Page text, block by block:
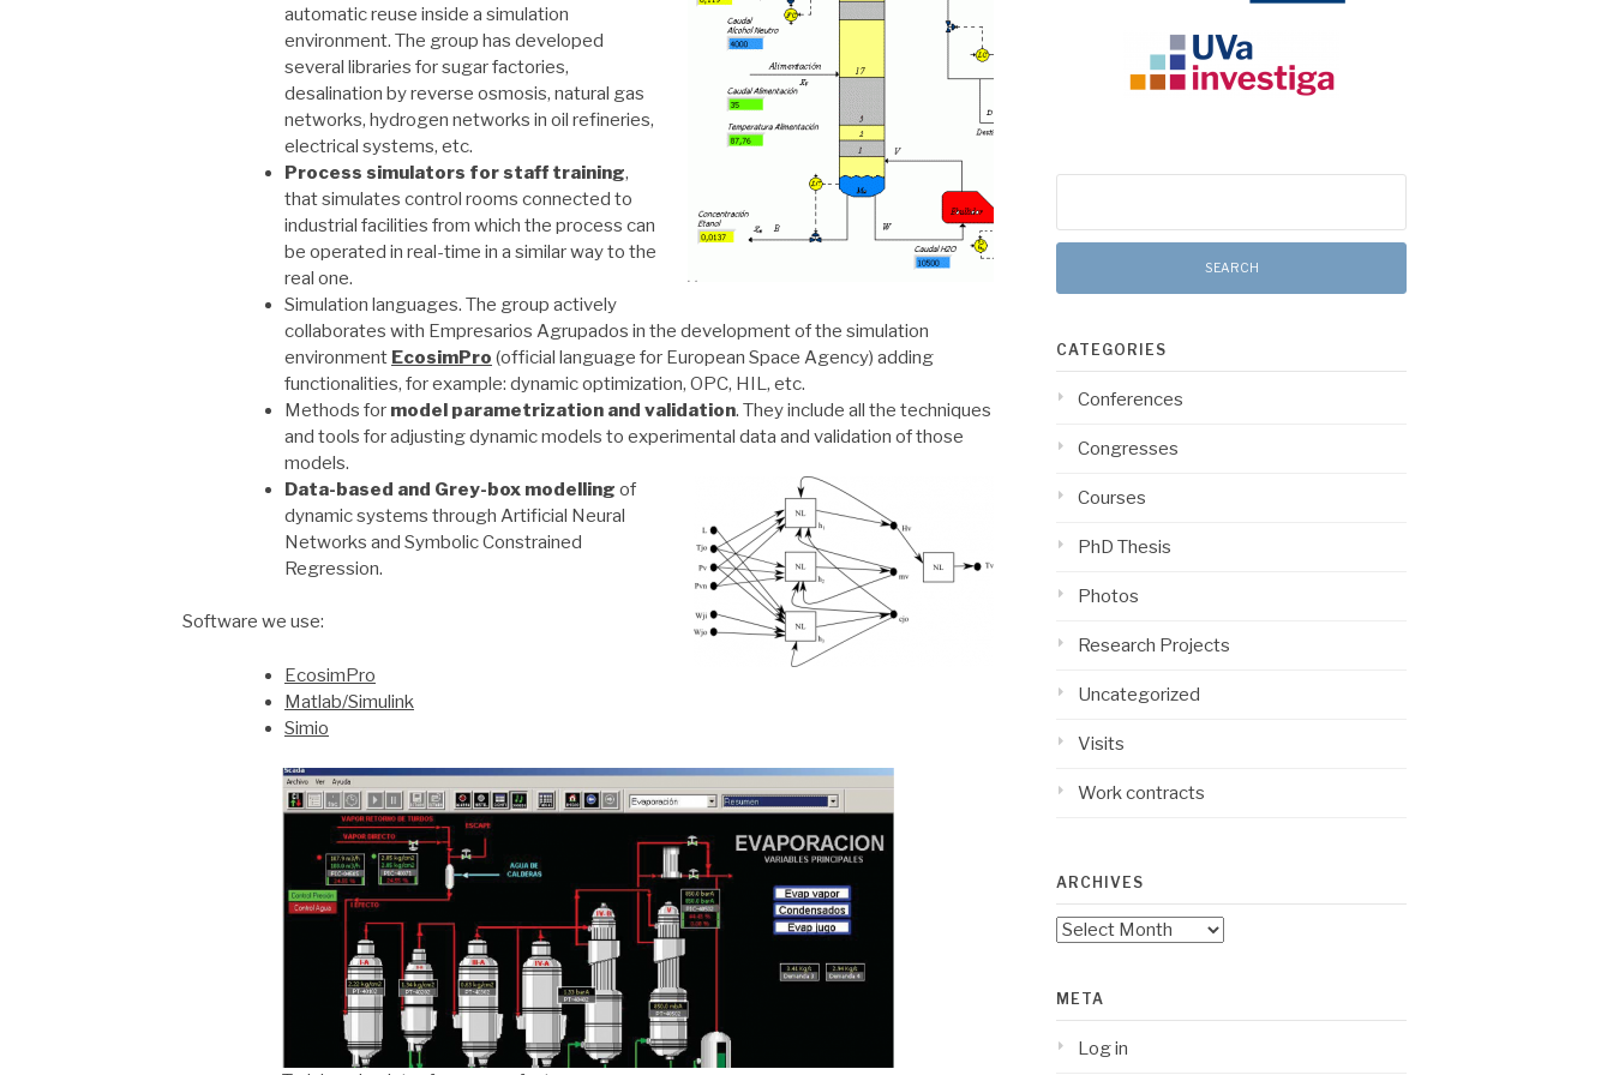
automatic reuse inside a simulation
environment. The group has developed
several libraries for sugar factories,
desalination by reverse osmosis, natural gas
networks, hydrogen networks in oil refineries,
electrical systems, etc.
Process simulators for staff training,
that simulates control rooms connected to
industrial facilities from which the process can
be operated in real-time in a similar way to the
real one.
Simulation languages. The group actively
collaborates with Empresarios Agrupados in the development of the simulation
environment EcosimPro (official language for European Space Agency) adding
functionalities, for example: dynamic optimization, OPC, HIL, etc.
Methods for model parametrization and validation. They include all the techniques
and tools for adjusting dynamic models to experimental data and validation of those
models.
Data-based and Grey-box modelling of
dynamic systems through Artificial Neural
Networks and Symbolic Constrained
Regression.
Software we use:
EcosimPro
Matlab/Simulink
Simio
CATEGORIES
Conferences
Congresses
Courses
PhD Thesis
Photos
Research Projects
Uncategorized
Visits
Work contracts
ARCHIVES
Archives
META
Log in